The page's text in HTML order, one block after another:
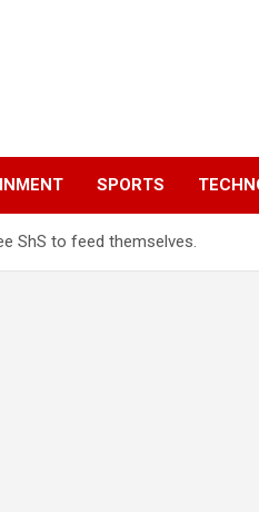
SPORTS
ShS to feed themselves.